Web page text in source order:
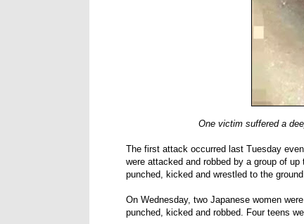
One victim suffered a
The first attack occurred last Tuesday
were attacked and robbed by a group of
punched, kicked and wrestled to the
On Wednesday, two Japanese women
punched, kicked and robbed. Four teens